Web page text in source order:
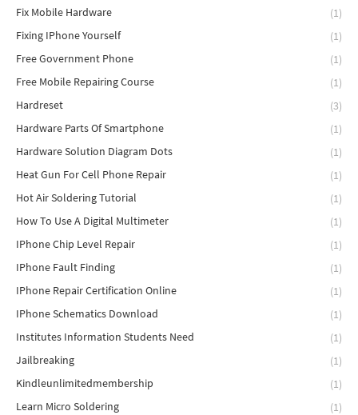
Fix Mobile Hardware
(1)
Fixing IPhone Yourself
(1)
Free Government Phone
(1)
Free Mobile Repairing Course
(1)
Hardreset
(3)
Hardware Parts Of Smartphone
(1)
Hardware Solution Diagram Dots
(1)
Heat Gun For Cell Phone Repair
(1)
Hot Air Soldering Tutorial
(1)
How To Use A Digital Multimeter
(1)
IPhone Chip Level Repair
(1)
IPhone Fault Finding
(1)
IPhone Repair Certification Online
(1)
IPhone Schematics Download
(1)
Institutes Information Students Need
(1)
Jailbreaking
(1)
Kindleunlimitedmembership
(1)
Learn Micro Soldering
(1)